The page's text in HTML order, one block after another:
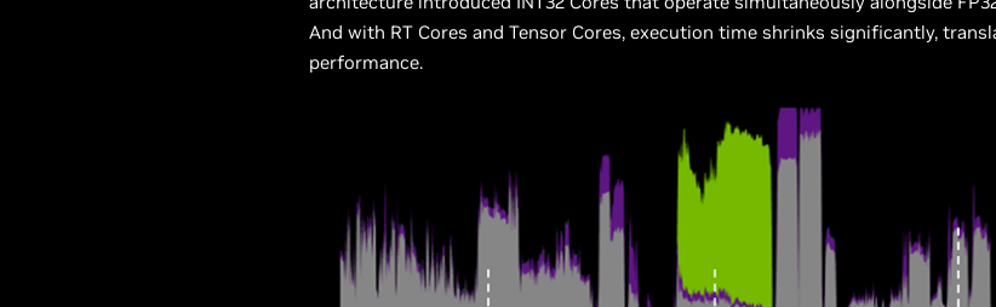
And with RT Cores and Tensor Cores, execution time shrinks significantly,
performance.